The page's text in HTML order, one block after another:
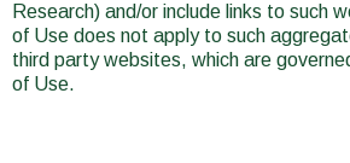
Research) and/or include links to such
of Use does not apply to such
third party websites, which are
of Use.